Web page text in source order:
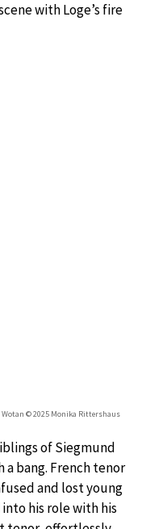
with Loge’s fire
© 2025 Monika Rittershaus
of Siegmund
bang. French tenor
and lost young
his role with his